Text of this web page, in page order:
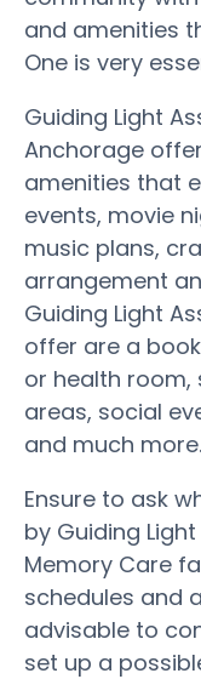
and amenities
One is very
Guiding Light
Anchorage
amenities that
events, movie
music plans,
arrangement
Guiding Light
offer are a
or health room,
areas, social
and much more.
Ensure to ask
by Guiding
Memory Care
schedules and
advisable to
set up a